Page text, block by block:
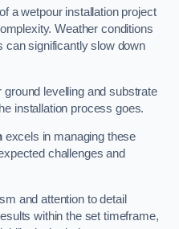
a wetpour installation project
Weather conditions
can significantly slow down
levelling and substrate
installation process goes.
excels in managing these
challenges and
and attention to detail
within the set timeframe,